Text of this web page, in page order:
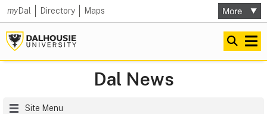
myDal Directory Maps
Dal News
Site Menu